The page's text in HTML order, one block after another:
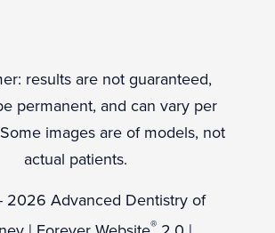
results are not guaranteed,
permanent, and can vary per
images are of models, not
actual patients.
2026 Advanced Dentistry of
®